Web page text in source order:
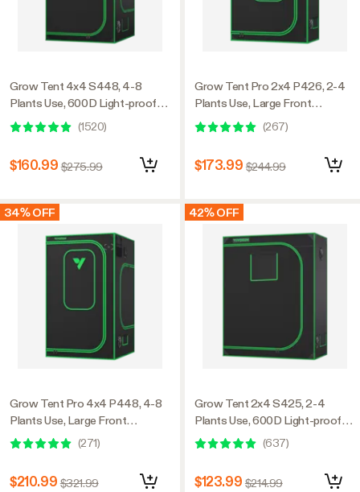
Grow Tent 4x4 S448, 4-8
Plants Use, 600D Light-proof
Oxford, 48″ x 48″ x 80″, For
Indoor Plants Growing
(1520)
$160.99 $275.99
34% OFF
Grow Tent Pro 4x4 P448, 4-8
Plants Use, Large Front
Window, 48″ x 48″ x 80″, For
(271)
$210.99 $321.99
Grow Tent Pro 2x4 P426, 2-4
Plants Use, Large Front
Window, 24″ x 48″ x 72″, For
Indoor Plants Growing
(267)
$173.99 $244.99
42% OFF
Grow Tent 2x4 S425, 2-4
Plants Use, 600D Light-proof
Oxford, 24″ x 48″ x 60″, For
(637)
$123.99 $214.99